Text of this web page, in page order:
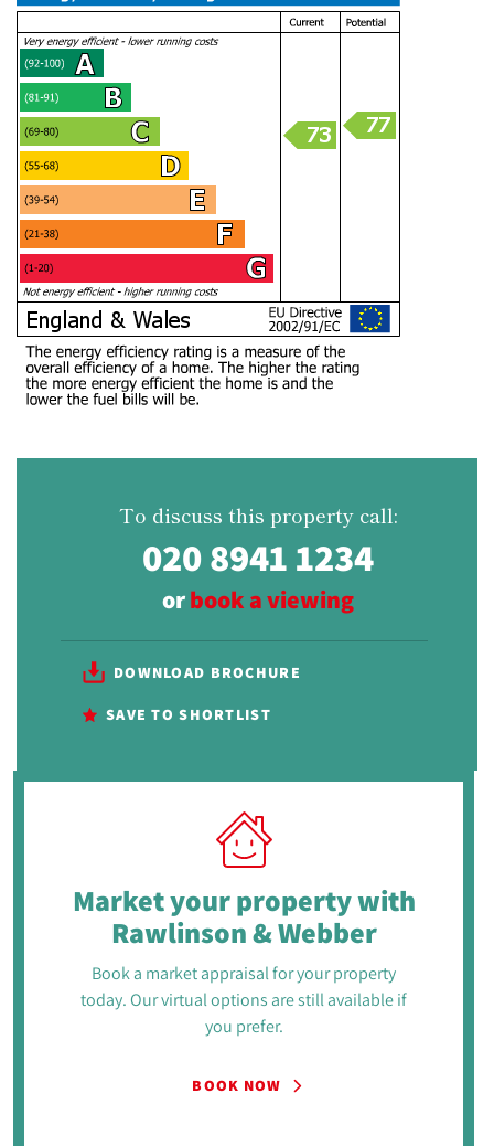
To discuss this property call:
020 8941 1234
orbook a viewing
DOWNLOAD BROCHURE
SAVE TO SHORTLIST
Market your propertywith
Rawlinson & Webber
Book a market appraisal for your property
today. Our virtual options are still available if
you prefer.
BOOK NOW